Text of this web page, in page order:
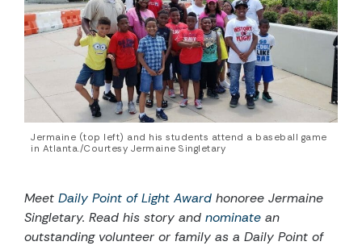
Jermaine (top left) and his students attend a baseball game
in Atlanta./Courtesy Jermaine Singletary
Meet Daily Point of Light Award honoree Jermaine
Singletary. Read his story and nominate an
outstanding volunteer or family as a Daily Point of